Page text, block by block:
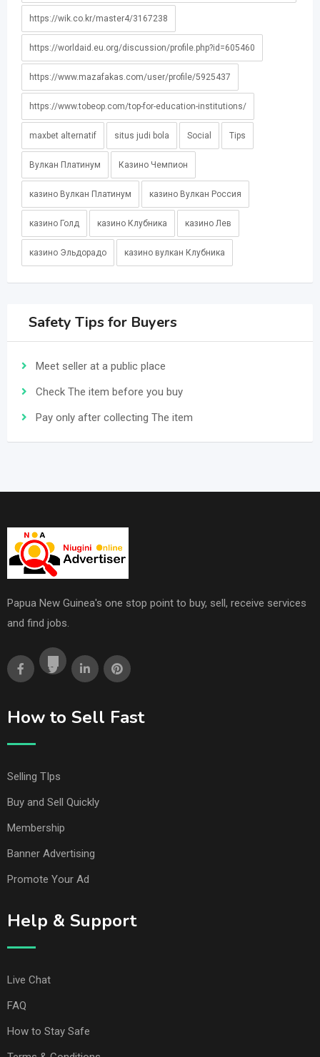
https://wik.co.kr/master4/3167238
https://worldaid.eu.org/discussion/profile.php?id=605460
https://www.mazafakas.com/user/profile/5925437
https://www.tobeop.com/top-for-education-institutions/
maxbet alternatif situs judi bola Social Tips
Вулкан Платинум Казино Чемпион
казино Вулкан Платинум казино Вулкан Россия
казино Голд казино Клубника казино Лев
казино Эльдорадо казино вулкан Клубника
Safety Tips for Buyers
Meet seller at a public place
Check The item before you buy
Pay only after collecting The item
Papua New Guinea's one stop point to buy, sell, receive services
and find jobs.
How to Sell Fast
Selling TIps
Buy and Sell Quickly
Membership
Banner Advertising
Promote Your Ad
Help & Support
Live Chat
FAQ
How to Stay Safe